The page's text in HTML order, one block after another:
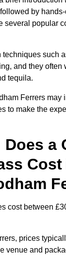
by
several popular
techniques such
and they often
tequila.
Ferrers may
to make the
Does a
Cost
cost between
prices
venue and